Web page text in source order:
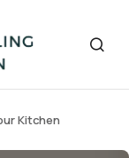
Kitchen